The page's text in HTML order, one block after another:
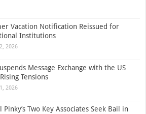
Vacation Notification Reissued for
Institutions
2026
Message Exchange with the US
Tensions
2026
Pinky’s Two Key Associates Seek Bail in